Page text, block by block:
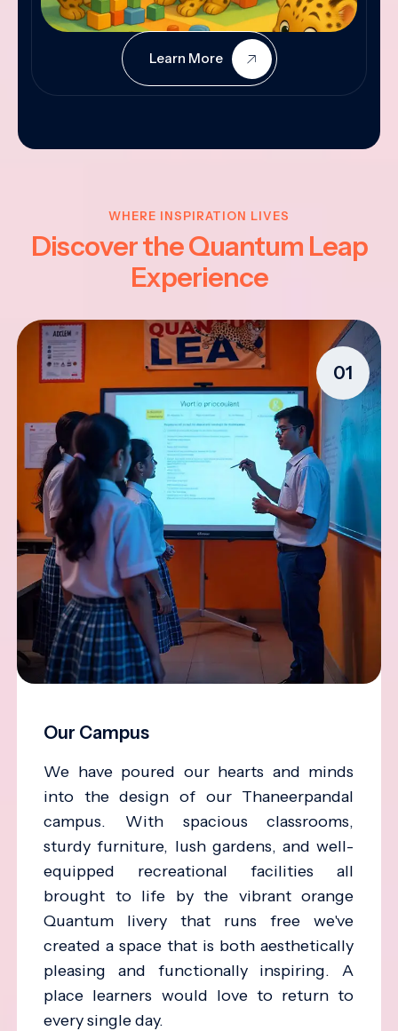
Learn More
WHERE INSPIRATION LIVES
Discover the Quantum Leap
Experience
01
Our Campus
We have poured our hearts and minds
into the design of our Thaneerpandal
campus. With spacious classrooms,
sturdy furniture, lush gardens, and well-
equipped recreational facilities all
brought to life by the vibrant orange
Quantum livery that runs free we've
created a space that is both aesthetically
pleasing and functionally inspiring. A
place learners would love to return to
every single day.